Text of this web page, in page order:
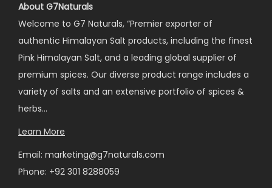
About G7Naturals
Welcome to G7 Naturals, “Premier exporter of
authentic Himalayan Salt products, including the finest
Pink Himalayan Salt, and a leading global supplier of
premium spices. Our diverse product range includes a
variety of salts and an extensive portfolio of spices &
herbs…
Learn More
Email: marketing@g7naturals.com
Phone: +92 301 8288059